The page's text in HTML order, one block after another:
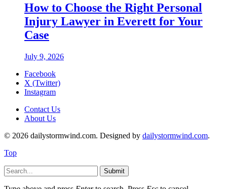
How to Choose the Right Personal
Injury Lawyer in Everett for Your
Case
July 9, 2026
Facebook
X (Twitter)
Instagram
Contact Us
About Us
© 2026 dailystormwind.com. Designed by dailystormwind.com.
Top
Submit